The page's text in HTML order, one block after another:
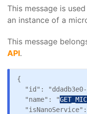
This message is
an instance of a
This message
API.
{
"id":
  "name": "